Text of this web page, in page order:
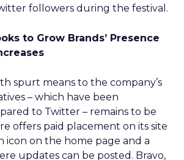
followers during the festival.
to Grow Brands’ Presence
spurt means to the company’s
– which have been
to Twitter – remains to be
offers paid placement on its site
icon on the home page and a
updates can be posted. Bravo,